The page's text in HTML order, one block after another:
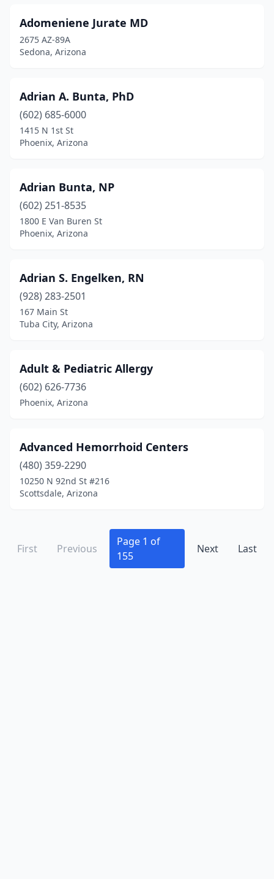
Adomeniene Jurate MD
2675 AZ-89A
Sedona, Arizona
Adrian A. Bunta, PhD
(602) 685-6000
1415 N 1st St
Phoenix, Arizona
Adrian Bunta, NP
(602) 251-8535
1800 E Van Buren St
Phoenix, Arizona
Adrian S. Engelken, RN
(928) 283-2501
167 Main St
Tuba City, Arizona
Adult & Pediatric Allergy
(602) 626-7736
Phoenix, Arizona
Advanced Hemorrhoid Centers
(480) 359-2290
10250 N 92nd St #216
Scottsdale, Arizona
First Previous
Page 1 of
155
Next Last